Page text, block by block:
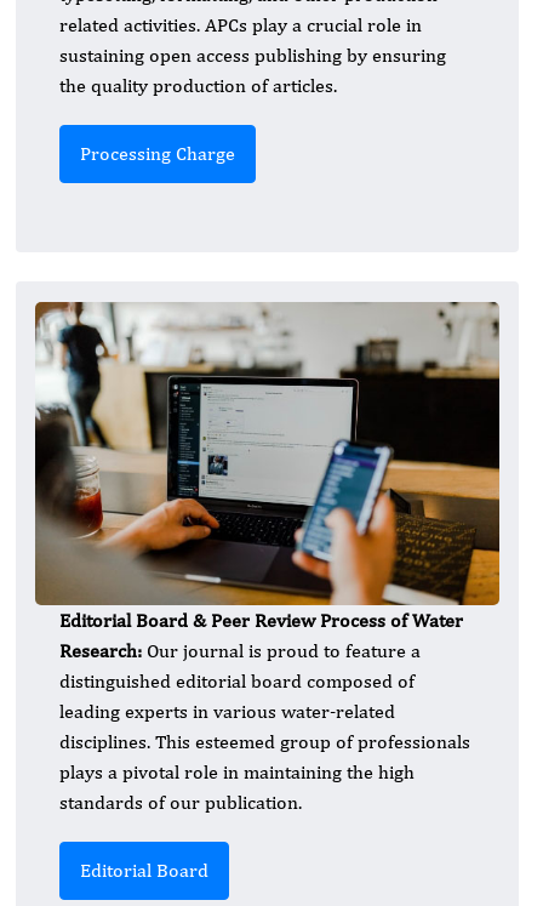
related activities. APCs play a crucial role in
sustaining open access publishing by ensuring
the quality production of articles.
Processing Charge
Editorial Board & Peer Review Process of Water
Research: Our journal is proud to feature a
distinguished editorial board composed of
leading experts in various water-related
disciplines. This esteemed group of professionals
plays a pivotal role in maintaining the high
standards of our publication.
Editorial Board